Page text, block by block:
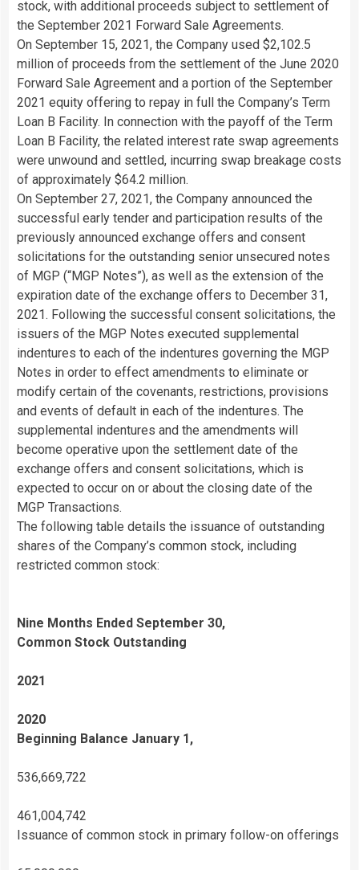
stock, with additional proceeds subject to settlement of
the September 2021 Forward Sale Agreements.
On September 15, 2021, the Company used $2,102.5
million of proceeds from the settlement of the June 2020
Forward Sale Agreement and a portion of the September
2021 equity offering to repay in full the Company’s Term
Loan B Facility. In connection with the payoff of the Term
Loan B Facility, the related interest rate swap agreements
were unwound and settled, incurring swap breakage costs
of approximately $64.2 million.
On September 27, 2021, the Company announced the
successful early tender and participation results of the
previously announced exchange offers and consent
solicitations for the outstanding senior unsecured notes
of MGP (“MGP Notes”), as well as the extension of the
expiration date of the exchange offers to December 31,
2021. Following the successful consent solicitations, the
issuers of the MGP Notes executed supplemental
indentures to each of the indentures governing the MGP
Notes in order to effect amendments to eliminate or
modify certain of the covenants, restrictions, provisions
and events of default in each of the indentures. The
supplemental indentures and the amendments will
become operative upon the settlement date of the
exchange offers and consent solicitations, which is
expected to occur on or about the closing date of the
MGP Transactions.
The following table details the issuance of outstanding
shares of the Company’s common stock, including
restricted common stock:
Nine Months Ended September 30,
Common Stock Outstanding
2021
2020
Beginning Balance January 1,
536,669,722
461,004,742
Issuance of common stock in primary follow-on offerings